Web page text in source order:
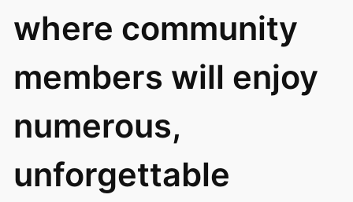
where community
members will enjoy
numerous,
unforgettable